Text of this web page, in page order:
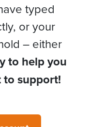
typed
or your
– either
to help you
support!